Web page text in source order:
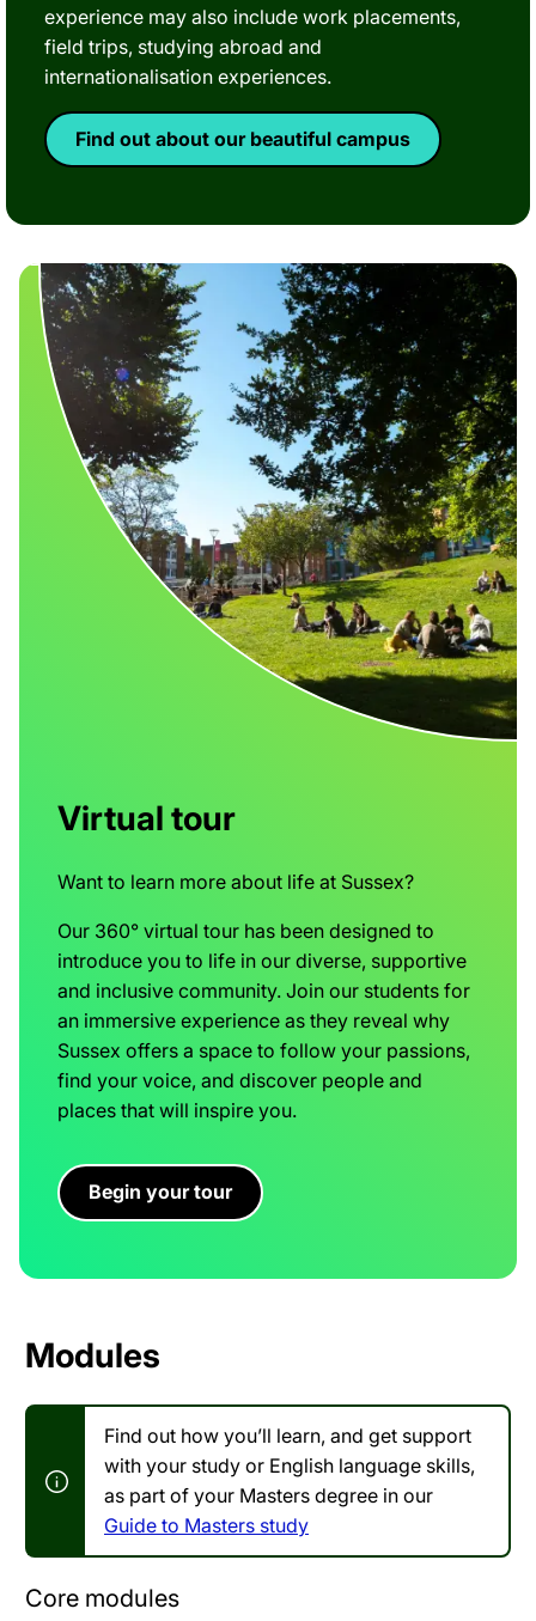
experience may also include work placements,
field trips, studying abroad and
internationalisation experiences.
Find out about our beautiful campus
Virtual tour
Want to learn more about life at Sussex?
Our 360° virtual tour has been designed to
introduce you to life in our diverse, supportive
and inclusive community. Join our students for
an immersive experience as they reveal why
Sussex offers a space to follow your passions,
find your voice, and discover people and
places that will inspire you.
Begin your tour
Modules
Find out how you’ll learn, and get support
with your study or English language skills,
as part of your Masters degree in our
Guide to Masters study
Core modules